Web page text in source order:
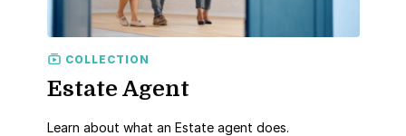
COLLECTION
Estate Agent
Learn about what an Estate agent does.